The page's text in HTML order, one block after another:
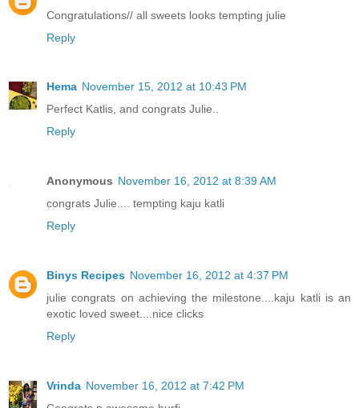
Congratulations// all sweets looks tempting julie
Reply
Hema November 15, 2012 at 10:43 PM
Perfect Katlis, and congrats Julie..
Reply
Anonymous November 16, 2012 at 8:39 AM
congrats Julie.... tempting kaju katli
Reply
Binys Recipes November 16, 2012 at 4:37 PM
julie congrats on achieving the milestone....kaju katli is an
exotic loved sweet....nice clicks
Reply
Vrinda November 16, 2012 at 7:42 PM